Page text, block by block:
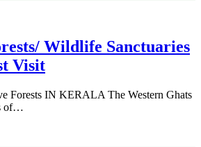
Wildlife Sanctuaries
Visit
Forests IN KERALA The Western Ghats
of…